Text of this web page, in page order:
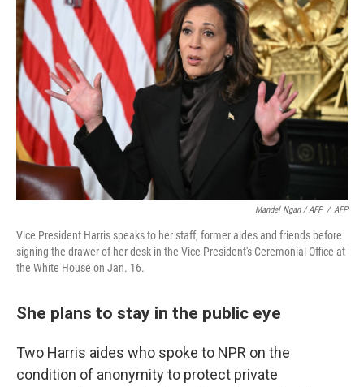
Mandel Ngan / AFP / AFP
Vice President Harris speaks to her staff, former aides and friends before
signing the drawer of her desk in the Vice President's Ceremonial Office at
the White House on Jan. 16.
She plans to stay in the public eye
Two Harris aides who spoke to NPR on the
condition of anonymity to protect private